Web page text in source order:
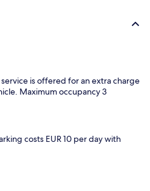
service is offered for an extra charge
Maximum occupancy 3
costs EUR 10 per day with